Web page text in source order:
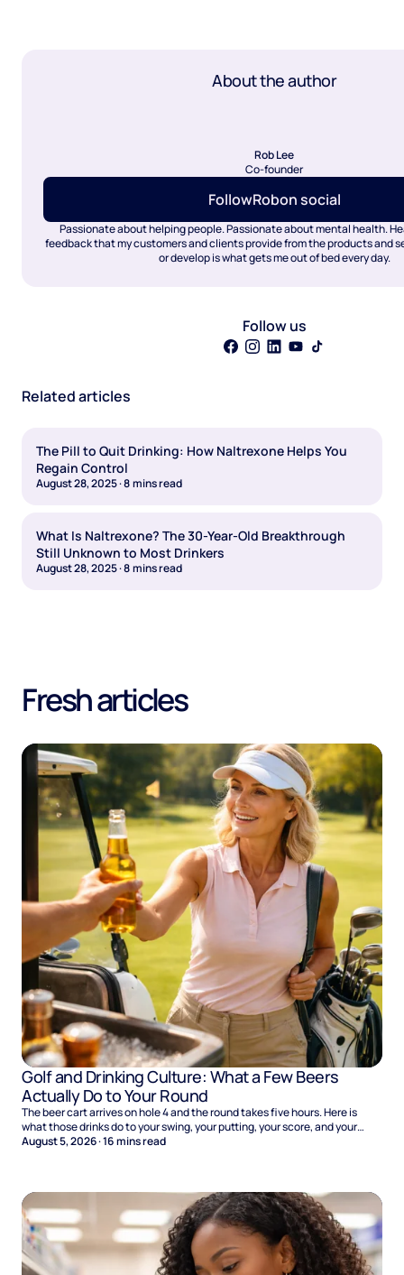
About the author
Rob Lee
Co-founder
FollowRobon social
Passionate about helping people. Passionate about mental health.
feedback that my customers and clients provide from the products and
or develop is what gets me out of bed every day.
Follow us
Related articles
The Pill to Quit Drinking: How Naltrexone Helps You
Regain Control
August 28, 2025·8mins read
What Is Naltrexone? The 30-Year-Old Breakthrough
Still Unknown to Most Drinkers
August 28, 2025·8mins read
Fresh articles
Golf and Drinking Culture: What a Few Beers
Actually Do to Your Round
The beer cart arrives on hole 4 and the round takes five hours. Here is
what those drinks do to your swing, your putting, your score, and your
Sunday.
August 5, 2026·16mins read